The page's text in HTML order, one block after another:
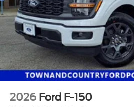
2026 Ford F-150